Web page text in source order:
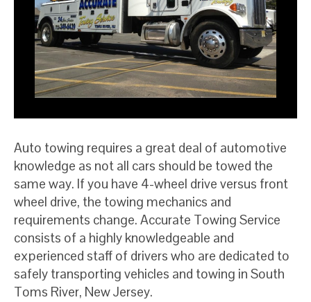
Auto towing requires a great deal of automotive
knowledge as not all cars should be towed the
same way. If you have 4-wheel drive versus front
wheel drive, the towing mechanics and
requirements change. Accurate Towing Service
consists of a highly knowledgeable and
experienced staff of drivers who are dedicated to
safely transporting vehicles and towing in South
Toms River, New Jersey.